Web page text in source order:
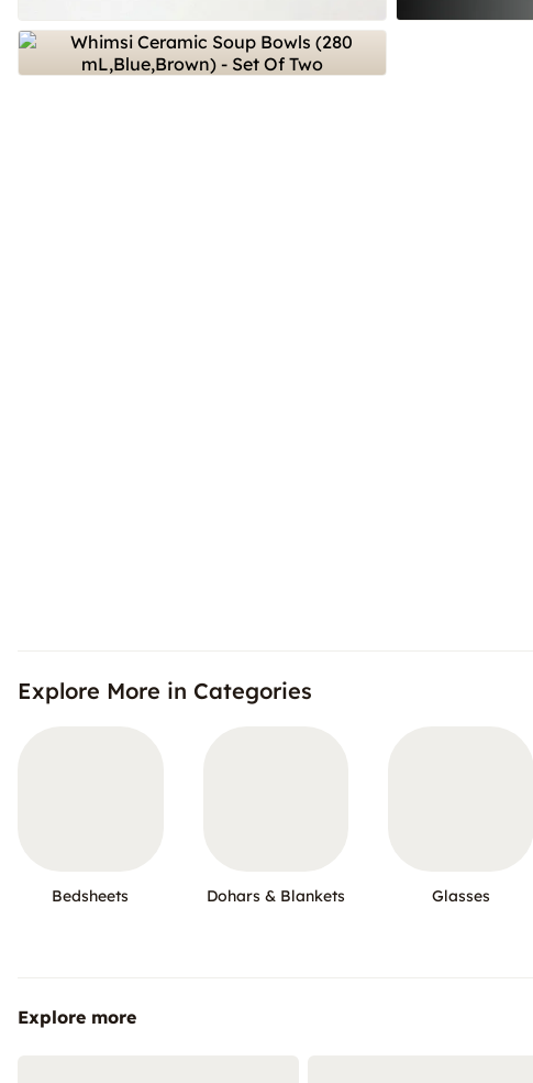
Explore More in Categories
Bedsheets Dohars & Blankets Glasses
Explore more